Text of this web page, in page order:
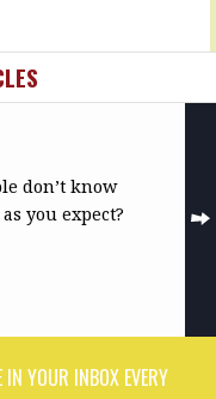
don’t know
you expect?
YOUR INBOX EVERY